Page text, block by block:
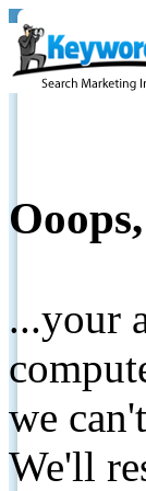
...your
we
We'll